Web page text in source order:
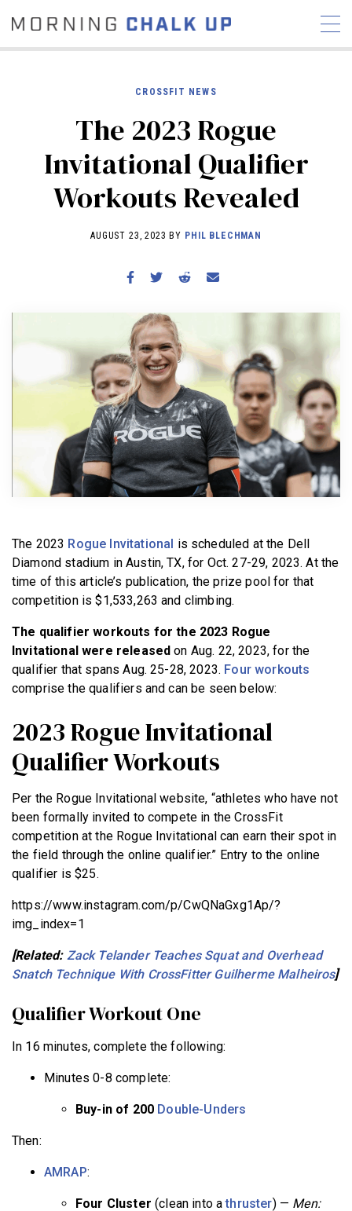
COMMUNITY
NEWS INTERVIEWS
INDUSTRY
EDUCATION
WORKOUTS
BECOME A MEMBER
CROSSFIT NEWS
The 2023 Rogue
Invitational Qualifier
Workouts Revealed
AUGUST 23, 2023 BY PHIL BLECHMAN
The 2023 Rogue Invitational is scheduled at the Dell
Diamond stadium in Austin, TX, for Oct. 27-29, 2023. At the
time of this article’s publication, the prize pool for that
competition is $1,533,263 and climbing.
The qualifier workouts for the 2023 Rogue
Invitational were released on Aug. 22, 2023, for the
qualifier that spans Aug. 25-28, 2023. Four workouts
comprise the qualifiers and can be seen below:
2023 Rogue Invitational
Qualifier Workouts
Per the Rogue Invitational website, “athletes who have not
been formally invited to compete in the CrossFit
competition at the Rogue Invitational can earn their spot in
the field through the online qualifier.” Entry to the online
qualifier is $25.
https://www.instagram.com/p/CwQNaGxg1Ap/?
img_index=1
[Related: Zack Telander Teaches Squat and Overhead
Snatch Technique With CrossFitter Guilherme Malheiros]
Qualifier Workout One
In 16 minutes, complete the following:
Minutes 0-8 complete:
Buy-in of 200 Double-Unders
Then:
AMRAP:
Four Cluster (clean into athruster) — Men: